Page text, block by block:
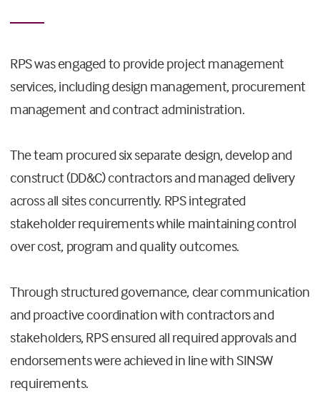
RPS was engaged to provide project management
services, including design management, procurement
management and contract administration.
The team procured six separate design, develop and
construct (DD&C) contractors and managed delivery
across all sites concurrently. RPS integrated
stakeholder requirements while maintaining control
over cost, program and quality outcomes.
Through structured governance, clear communication
and proactive coordination with contractors and
stakeholders, RPS ensured all required approvals and
endorsements were achieved in line with SINSW
requirements.